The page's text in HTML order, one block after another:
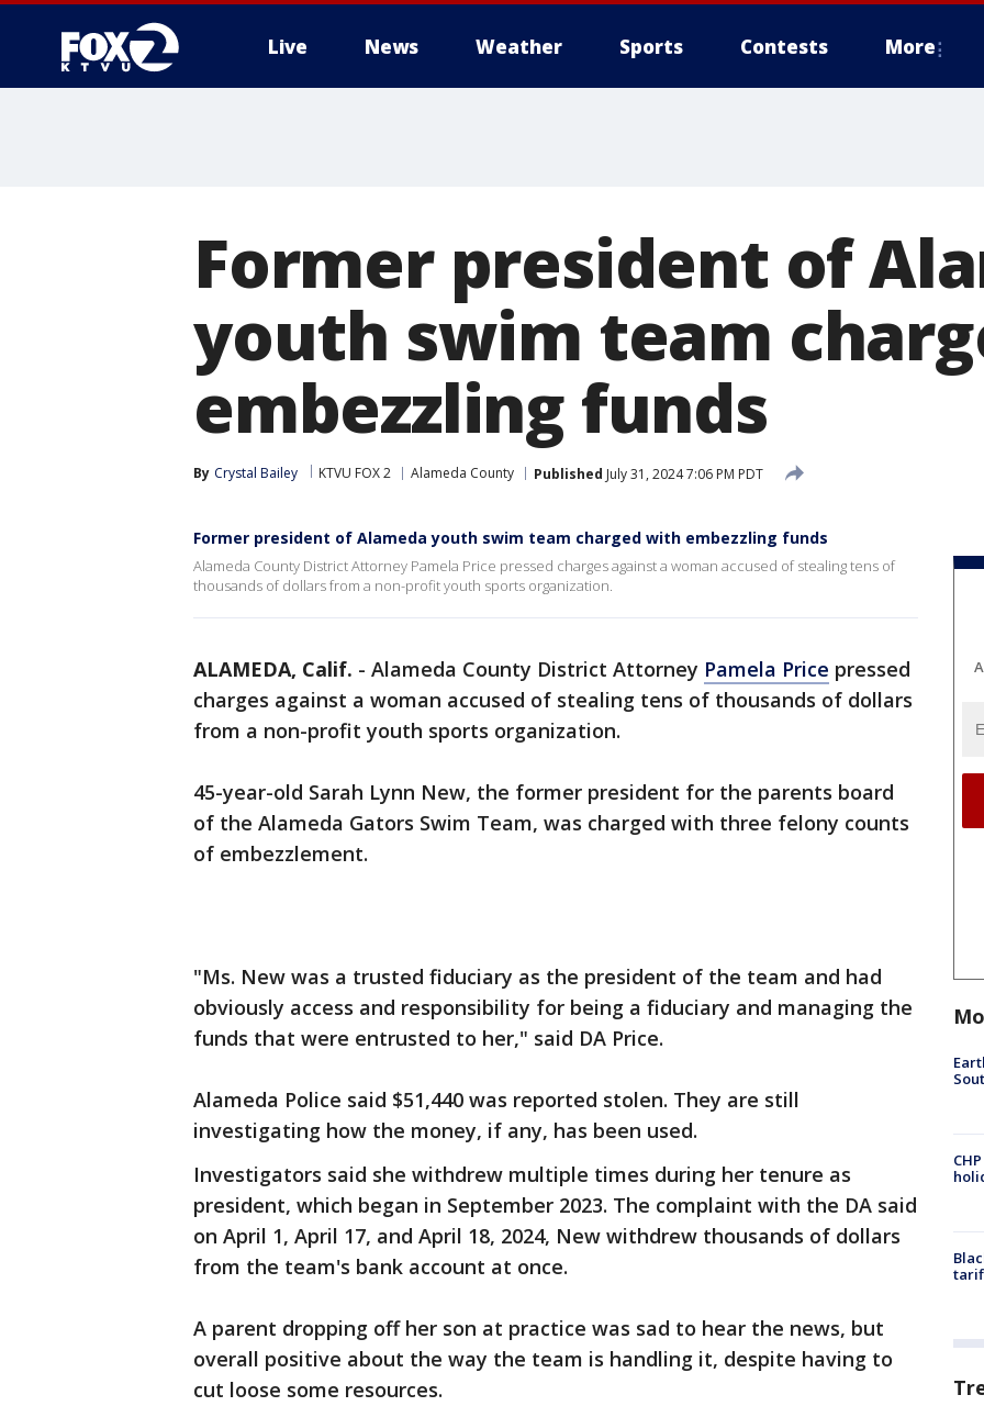
Live News Weather Sports Contests More
Former president of
youth swim team
embezzling funds
By Crystal Bailey KTVU FOX 2 Alameda County Published July 31, 2024 7:06 PM PDT
Former president of Alameda youth swim team charged with embezzling funds
Alameda County District Attorney Pamela Price pressed charges against a woman accused of stealing tens of
thousands of dollars from a non-profit youth sports organization.
ALAMEDA, Calif. - Alameda County District Attorney Pamela Price pressed
charges against a woman accused of stealing tens of thousands of dollars
from a non-profit youth sports organization.
45-year-old Sarah Lynn New, the former president for the parents board
of the Alameda Gators Swim Team, was charged with three felony counts
of embezzlement.
"Ms. New was a trusted fiduciary as the president of the team and had
obviously access and responsibility for being a fiduciary and managing the
funds that were entrusted to her," said DA Price.
Alameda Police said $51,440 was reported stolen. They are still
investigating how the money, if any, has been used.
Investigators said she withdrew multiple times during her tenure as
president, which began in September 2023. The complaint with the DA said
on April 1, April 17, and April 18, 2024, New withdrew thousands of dollars
from the team's bank account at once.
A parent dropping off her son at practice was sad to hear the news, but
overall positive about the way the team is handling it, despite having to
cut loose some resources.